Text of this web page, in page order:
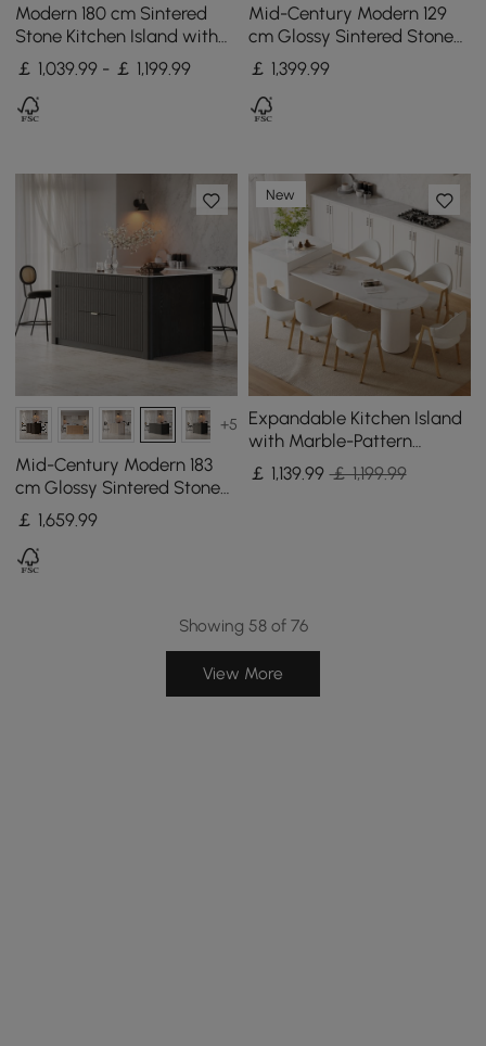
Modern 180 cm Sintered
Stone Kitchen Island with
Drawers & Cabinets,
Walnut
￡ 1,039.99 - ￡ 1,199.99
Mid-Century Modern 129
cm Glossy Sintered Stone
Top Kitchen Island with
Cabinets, Whitewash
￡ 1,399.99
+5
Mid-Century Modern 183
cm Glossy Sintered Stone
Top Kitchen Island with
Storage, Black
￡ 1,659.99
New
Expandable Kitchen Island
with Marble-Pattern
Sintered Stone Top 180 -
210 cm
￡ 1,139.99 ￡ 1,199.99
Showing 58 of 76
View More